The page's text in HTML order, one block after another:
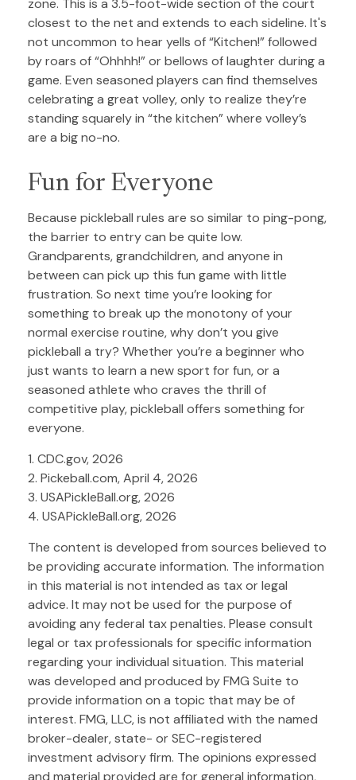
zone. This is a 3.5-foot-wide section of the court
closest to the net and extends to each sideline. It's
not uncommon to hear yells of “Kitchen!” followed
by roars of “Ohhhh!” or bellows of laughter during a
game. Even seasoned players can find themselves
celebrating a great volley, only to realize they’re
standing squarely in “the kitchen” where volley’s
are a big no-no.
Fun for Everyone
Because pickleball rules are so similar to ping-pong,
the barrier to entry can be quite low.
Grandparents, grandchildren, and anyone in
between can pick up this fun game with little
frustration. So next time you’re looking for
something to break up the monotony of your
normal exercise routine, why don’t you give
pickleball a try? Whether you’re a beginner who
just wants to learn a new sport for fun, or a
seasoned athlete who craves the thrill of
competitive play, pickleball offers something for
everyone.
1. CDC.gov, 2026
2. Pickeball.com, April 4, 2026
3. USAPickleBall.org, 2026
4. USAPickleBall.org, 2026
The content is developed from sources believed to
be providing accurate information. The information
in this material is not intended as tax or legal
advice. It may not be used for the purpose of
avoiding any federal tax penalties. Please consult
legal or tax professionals for specific information
regarding your individual situation. This material
was developed and produced by FMG Suite to
provide information on a topic that may be of
interest. FMG, LLC, is not affiliated with the named
broker-dealer, state- or SEC-registered
investment advisory firm. The opinions expressed
and material provided are for general information,